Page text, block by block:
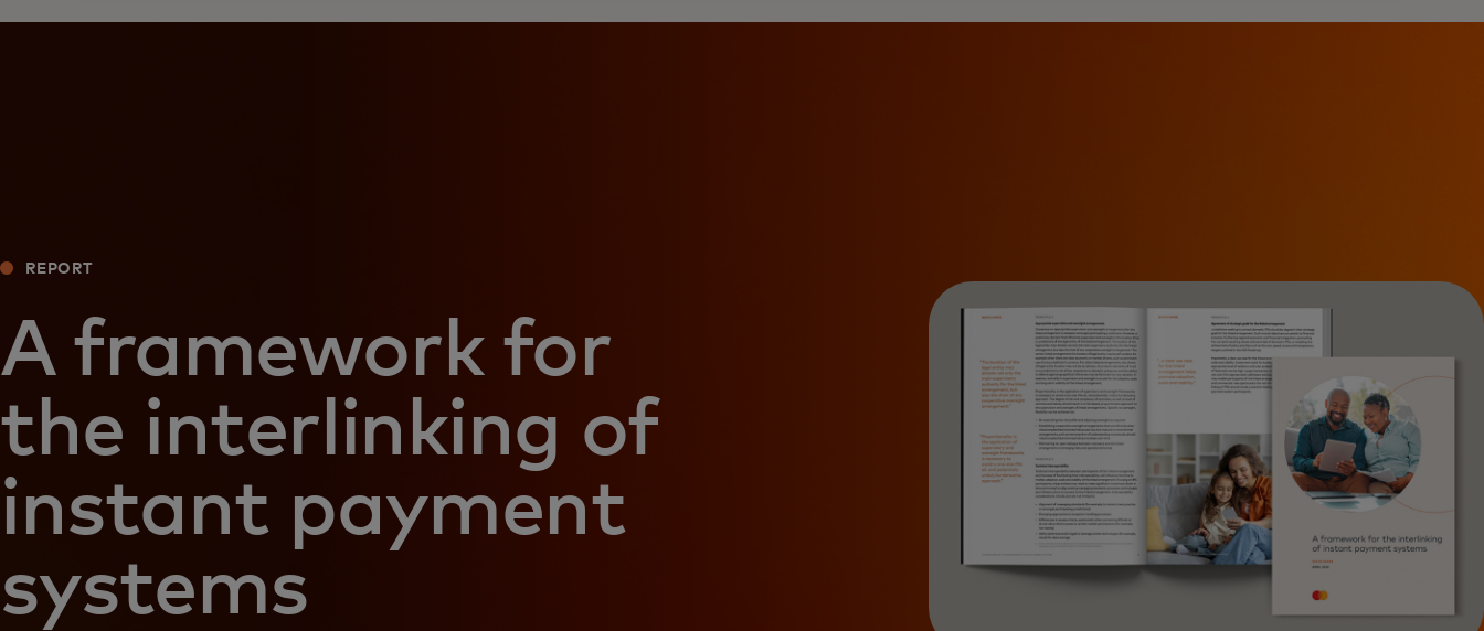
REPORT
A framework for
the interlinking of
instant payment
systems